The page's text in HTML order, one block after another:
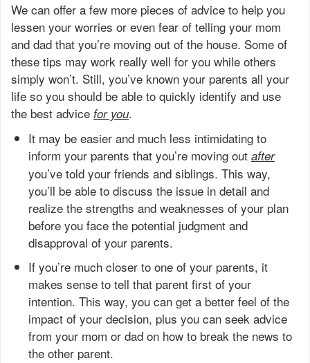
We can offer a few more pieces of advice to help you
lessen your worries or even fear of telling your mom
and dad that you’re moving out of the house. Some of
these tips may work really well for you while others
simply won’t. Still, you’ve known your parents all your
life so you should be able to quickly identify and use
the best advice for you.
It may be easier and much less intimidating to
inform your parents that you’re moving out after
you’ve told your friends and siblings. This way,
you’ll be able to discuss the issue in detail and
realize the strengths and weaknesses of your plan
before you face the potential judgment and
disapproval of your parents.
If you’re much closer to one of your parents, it
makes sense to tell that parent first of your
intention. This way, you can get a better feel of the
impact of your decision, plus you can seek advice
from your mom or dad on how to break the news to
the other parent.